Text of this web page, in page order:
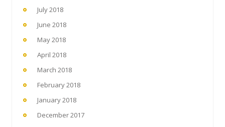
July 2018
June 2018
May 2018
April 2018
March 2018
February 2018
January 2018
December 2017